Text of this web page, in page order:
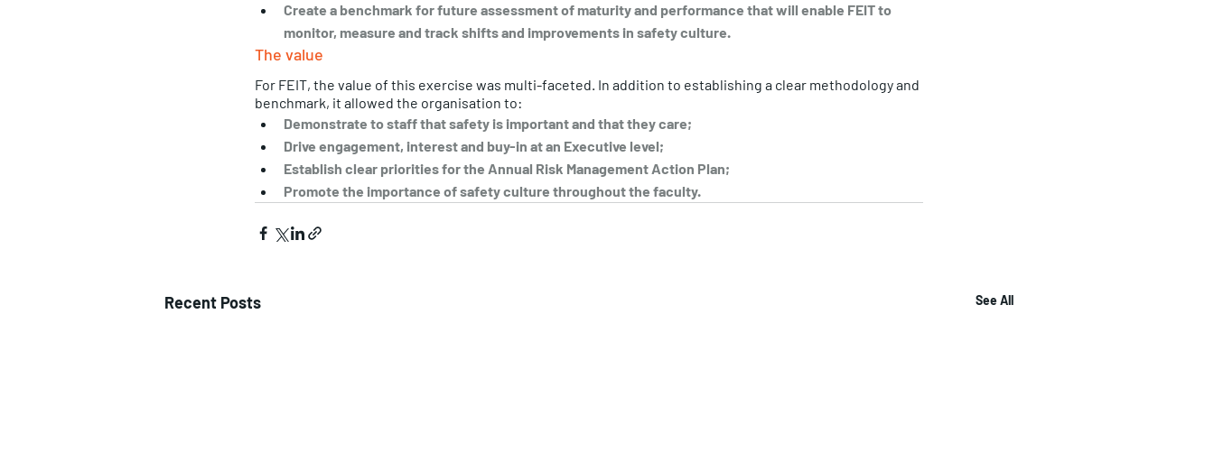
Create a benchmark for future assessment of maturity and performance that will enable FEIT to
monitor, measure and track shifts and improvements in safety culture.
The value
For FEIT, the value of this exercise was multi-faceted. In addition to establishing a clear methodology and
benchmark, it allowed the organisation to:
Demonstrate to staff that safety is important and that they care;
Drive engagement, interest and buy-in at an Executive level;
Establish clear priorities for the Annual Risk Management Action Plan;
Promote the importance of safety culture throughout the faculty.
Recent Posts See All